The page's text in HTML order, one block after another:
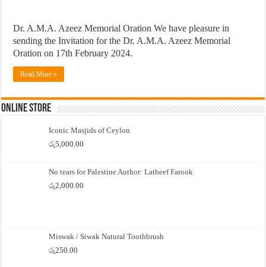
Dr. A.M.A. Azeez Memorial Oration We have pleasure in
sending the Invitation for the Dr. A.M.A. Azeez Memorial
Oration on 17th February 2024.
Read More »
Online Store
Iconic Masjids of Ceylon
රු5,000.00
No tears for Palestine Author: Latheef Farook
රු2,000.00
Miswak / Siwak Natural Toothbrush
රු250.00